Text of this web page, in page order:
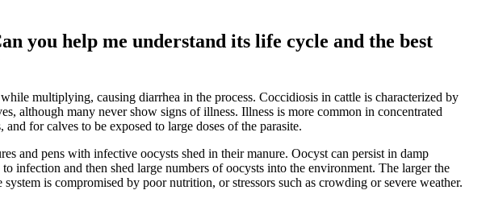
you help me understand its life cycle and the best
multiplying, causing diarrhea in the process. Coccidiosis in cattle is characterized by
although many never show signs of illness. Illness is more common in concentrated
for calves to be exposed to large doses of the parasite.
and pens with infective oocysts shed in their manure. Oocyst can persist in damp
infection and then shed large numbers of oocysts into the environment. The larger the
is compromised by poor nutrition, or stressors such as crowding or severe weather.